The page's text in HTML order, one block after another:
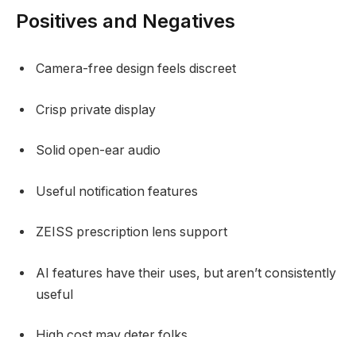
Positives and Negatives
Camera-free design feels discreet
Crisp private display
Solid open-ear audio
Useful notification features
ZEISS prescription lens support
AI features have their uses, but aren’t consistently
useful